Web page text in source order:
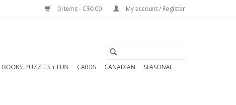
0 Items - C$0.00 My account / Register
BOOKS, PUZZLES + FUN CARDS CANADIAN
SEASONAL